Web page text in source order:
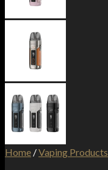
Home /Vaping Products